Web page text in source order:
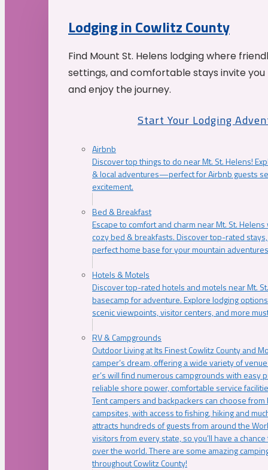
Lodging in Cowlitz County
Find Mount St. Helens lodging where
settings, and comfortable stays invite
and enjoy the journey.
Start Your Lodging
Airbnb
Discover top things to do near Mt. St. Helens!
& local adventures—perfect for Airbnb guests
excitement.
Bed & Breakfast
Escape to comfort and charm near Mt. St.
cozy bed & breakfasts. Discover top-rated
perfect home base for your mountain
Hotels & Motels
Discover top-rated hotels and motels near Mt.
basecamp for adventure. Explore lodging
scenic viewpoints, visitor centers, and more
RV & Campgrounds
Outdoor Living at Its Finest Cowlitz County and
camper’s dream, offering a wide variety of
er’s will find numerous campgrounds with easy
reliable shore power, comfortable service
Tent campers and backpackers can choose
campsites, with access to fishing, hiking and
attracts hundreds of guests from around the
visitors from every state, so you’ll have a
over the world. There are some amazing
throughout Cowlitz County!